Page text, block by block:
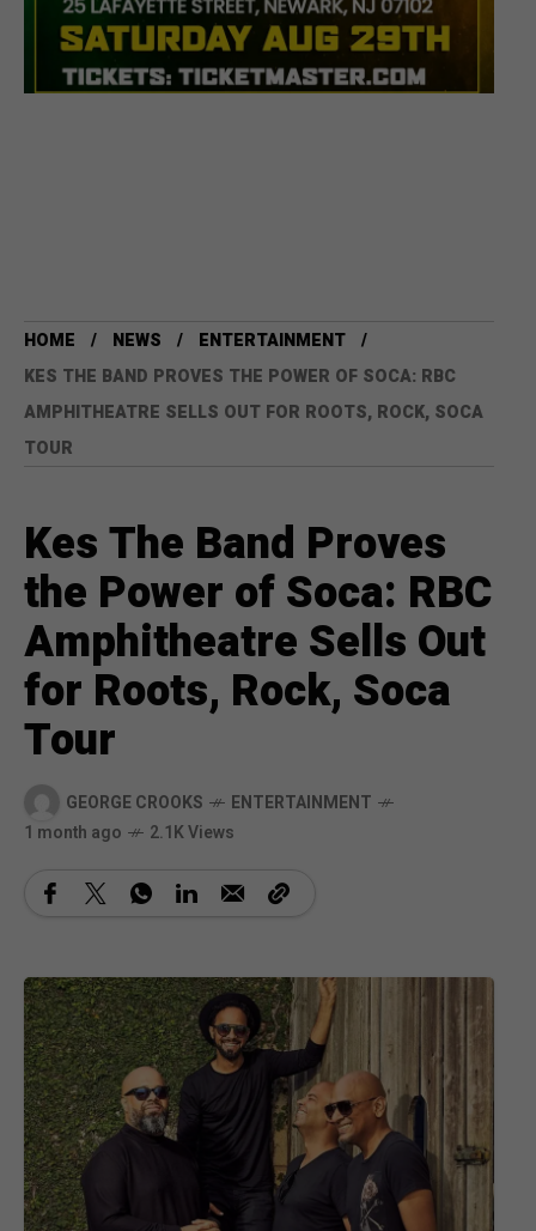
HOME NEWS
ENTERTAINMENT
KES THE BAND PROVES THE POWER OF SOCA: RBC
AMPHITHEATRE SELLS OUT FOR ROOTS, ROCK, SOCA
TOUR
Kes The Band Proves
the Power of Soca: RBC
Amphitheatre Sells Out
for Roots, Rock, Soca
Tour
GEORGE CROOKS
ENTERTAINMENT
1 month ago
2.1K Views